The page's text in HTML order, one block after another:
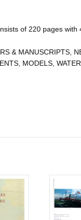
of 220 pages
& MANUSCRIPTS,
MODELS,